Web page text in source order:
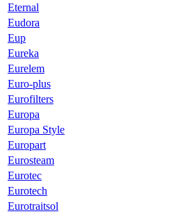
Eternal
Eudora
Eup
Eureka
Eurelem
Euro-plus
Eurofilters
Europa
Europa Style
Europart
Eurosteam
Eurotec
Eurotech
Eurotraitsol